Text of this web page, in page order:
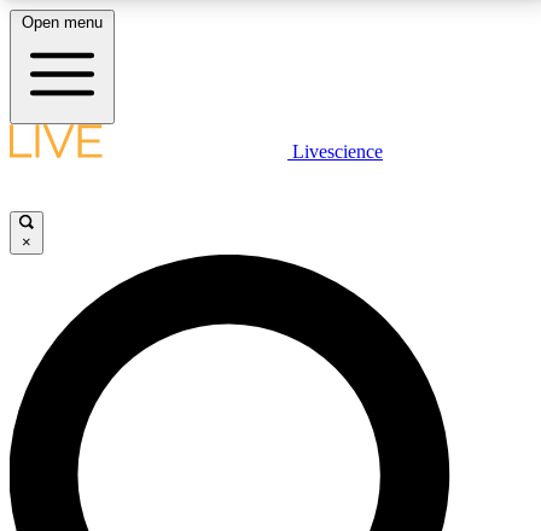
LIVE SCIENCE PLUS
JOIN FREE
LIVE SCIENCE PRO
Unlimited access to our exclusive features, expert analysis and in-depth
interviews, all ad-free
Open menu
Livescience
×